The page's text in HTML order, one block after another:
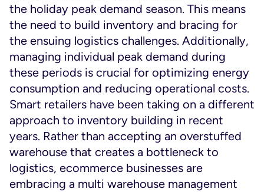
the holiday peak demand season. This means
the need to build inventory and bracing for
the ensuing logistics challenges. Additionally,
managing individual peak demand during
these periods is crucial for optimizing energy
consumption and reducing operational costs.
Smart retailers have been taking on a different
approach to inventory building in recent
years. Rather than accepting an overstuffed
warehouse that creates a bottleneck to
logistics, ecommerce businesses are
embracing a multi warehouse management